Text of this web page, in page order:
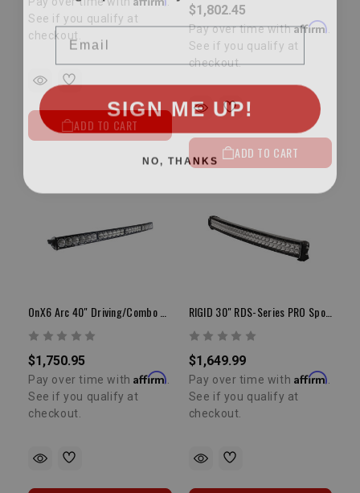
See if you qualify at
checkout.
ADD TO CART
$1,802.45
Pay over time withAffirm
See if you qualify at
checkout.
ADD TO CART
$1,750.95
Pay over time withAffirm
See if you qualify at
checkout.
RIGID 30" RDS-Series PRO Spot LED Light Bar
$1,649.99
Pay over time with Affirm
See if you qualify at
checkout.
Email
SIGN ME UP!